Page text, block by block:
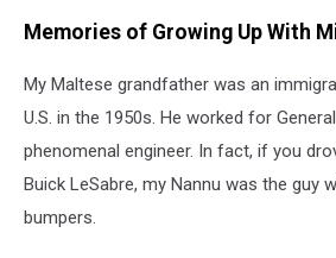
Memories of Growing Up With
My Maltese grandfather was an
U.S. in the 1950s. He worked for
phenomenal engineer. In fact, if you
Buick LeSabre, my Nannu was the guy
bumpers.